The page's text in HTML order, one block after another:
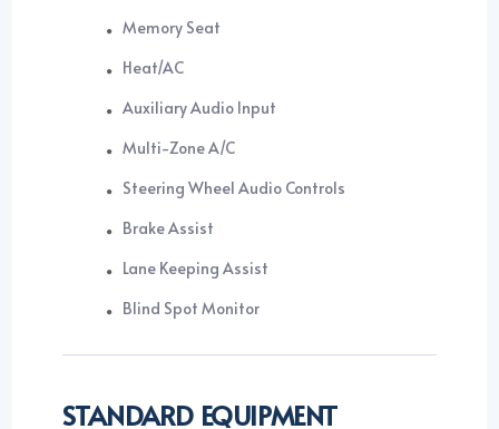
Memory Seat
Heat/AC
Auxiliary Audio Input
Multi-Zone A/C
Steering Wheel Audio Controls
Brake Assist
Lane Keeping Assist
Blind Spot Monitor
STANDARD EQUIPMENT